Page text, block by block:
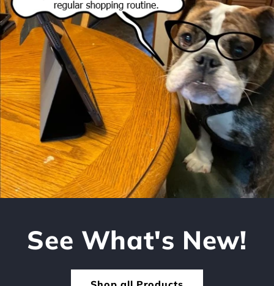
See What's New!